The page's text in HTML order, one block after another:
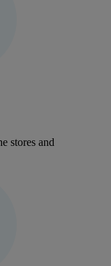
stores and